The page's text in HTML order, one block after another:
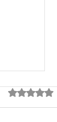
Rated 0 out